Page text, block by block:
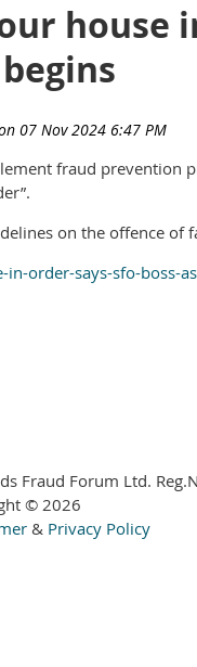
house
fraud prevention
on the offence of
order-says-sfo-boss-
Fraud Forum Ltd.
© 2026
& Privacy Policy